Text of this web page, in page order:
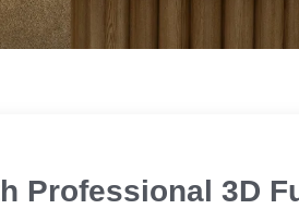
Professional 3D